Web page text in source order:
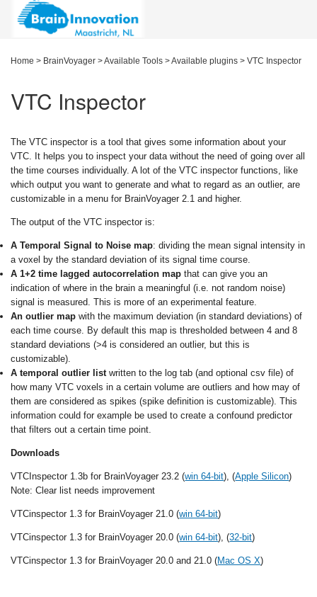
Home > BrainVoyager >Available Tools >Available plugins > VTC Inspector
VTC Inspector
The VTC inspector is a tool that gives some information about your
VTC. It helps you to inspect your data without the need of going over all
the time courses individually. A lot of the VTC inspector functions, like
which output you want to generate and what to regard as an outlier, are
customizable in a menu for BrainVoyager 2.1 and higher.
The output of the VTC inspector is:
A Temporal Signal to Noise map: dividing the mean signal intensity in
a voxel by the standard deviation of its signal time course.
A 1+2 time lagged autocorrelation mapthat can give you an
indication of where in the brain a meaningful (i.e. not random noise)
signal is measured. This is more of an experimental feature.
An outlier map with the maximum deviation (in standard deviations) of
each time course. By default this map is thresholded between 4 and 8
standard deviations (>4 is considered an outlier, but this is
customizable).
A temporal outlier listwritten to the log tab (and optional csv file) of
how many VTC voxels in a certain volume are outliers and how may of
them are considered as spikes (spike definition is customizable). This
information could for example be used to create a confound predictor
that filters out a certain time point.
Downloads
VTCInspector 1.3b for BrainVoyager 23.2 (win 64-bit), (Apple Silicon)
Note: Clear list needs improvement
VTCinspector 1.3 for BrainVoyager 21.0 (win 64-bit)
VTCinspector 1.3 for BrainVoyager 20.0 (win 64-bit), (32-bit)
VTCinspector 1.3 for BrainVoyager 20.0 and 21.0 (Mac OS X)